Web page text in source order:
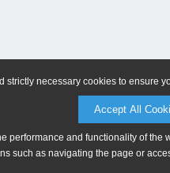
strictly necessary cookies to ensure
Accept All
performance and functionality of
such as navigating the page or